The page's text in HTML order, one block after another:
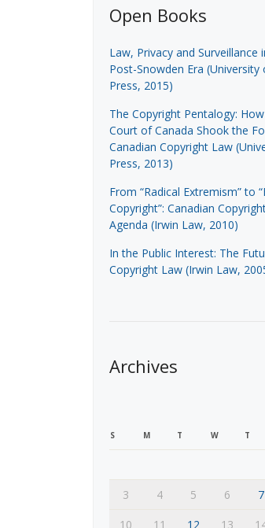
Open Books
Law, Privacy and Surveillance
Post-Snowden Era
Press, 2015)
The Copyright Pentalogy:
Court of Canada Shook the
Canadian Copyright Law
Press, 2013)
From “Radical Extremism” to
Copyright”: Canadian
Agenda (Irwin Law, 2010)
In the Public Interest: The
Copyright Law (Irwin Law,
Archives
S M T W T
3
4 5 6 7
10
11 12 13